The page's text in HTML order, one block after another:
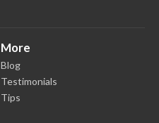
More
Blog
Testimonials
Tips